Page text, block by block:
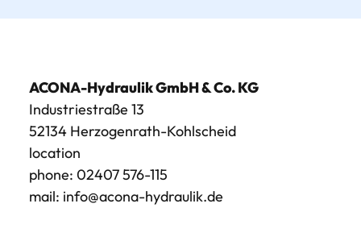
ACONA-Hydraulik GmbH & Co. KG
Industriestraße 13
52134 Herzogenrath-Kohlscheid
location
phone: 02407 576-115
mail: info@acona-hydraulik.de